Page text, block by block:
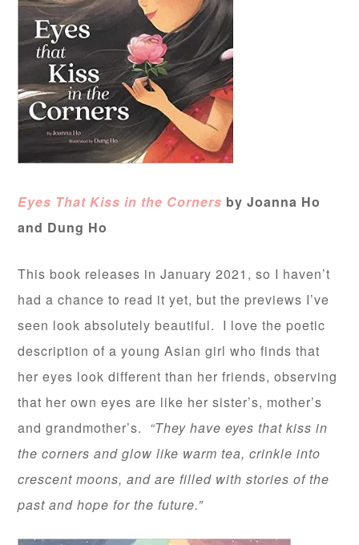
Eyes That Kiss in the Corners by Joanna Ho
and Dung Ho
This book releases in January 2021, so I haven’t
had a chance to read it yet, but the previews I’ve
seen look absolutely beautiful. I love the poetic
description of a young Asian girl who finds that
her eyes look different than her friends, observing
that her own eyes are like her sister’s, mother’s
and grandmother’s. “They have eyes that kiss in
the corners and glow like warm tea, crinkle into
crescent moons, and are filled with stories of the
past and hope for the future.”